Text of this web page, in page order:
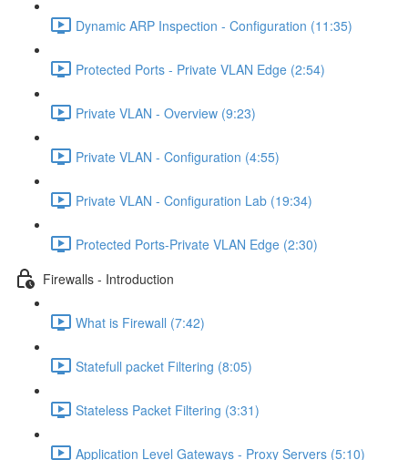
Dynamic ARP Inspection - Configuration (11:35)
Protected Ports - Private VLAN Edge (2:54)
Private VLAN - Overview (9:23)
Private VLAN - Configuration (4:55)
Private VLAN - Configuration Lab (19:34)
Protected Ports-Private VLAN Edge (2:30)
Firewalls - Introduction
What is Firewall (7:42)
Statefull packet Filtering (8:05)
Stateless Packet Filtering (3:31)
Application Level Gateways - Proxy Servers (5:10)